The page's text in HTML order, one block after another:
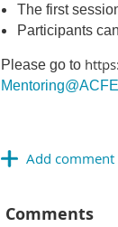
The first
Participants
Please go to
Comments